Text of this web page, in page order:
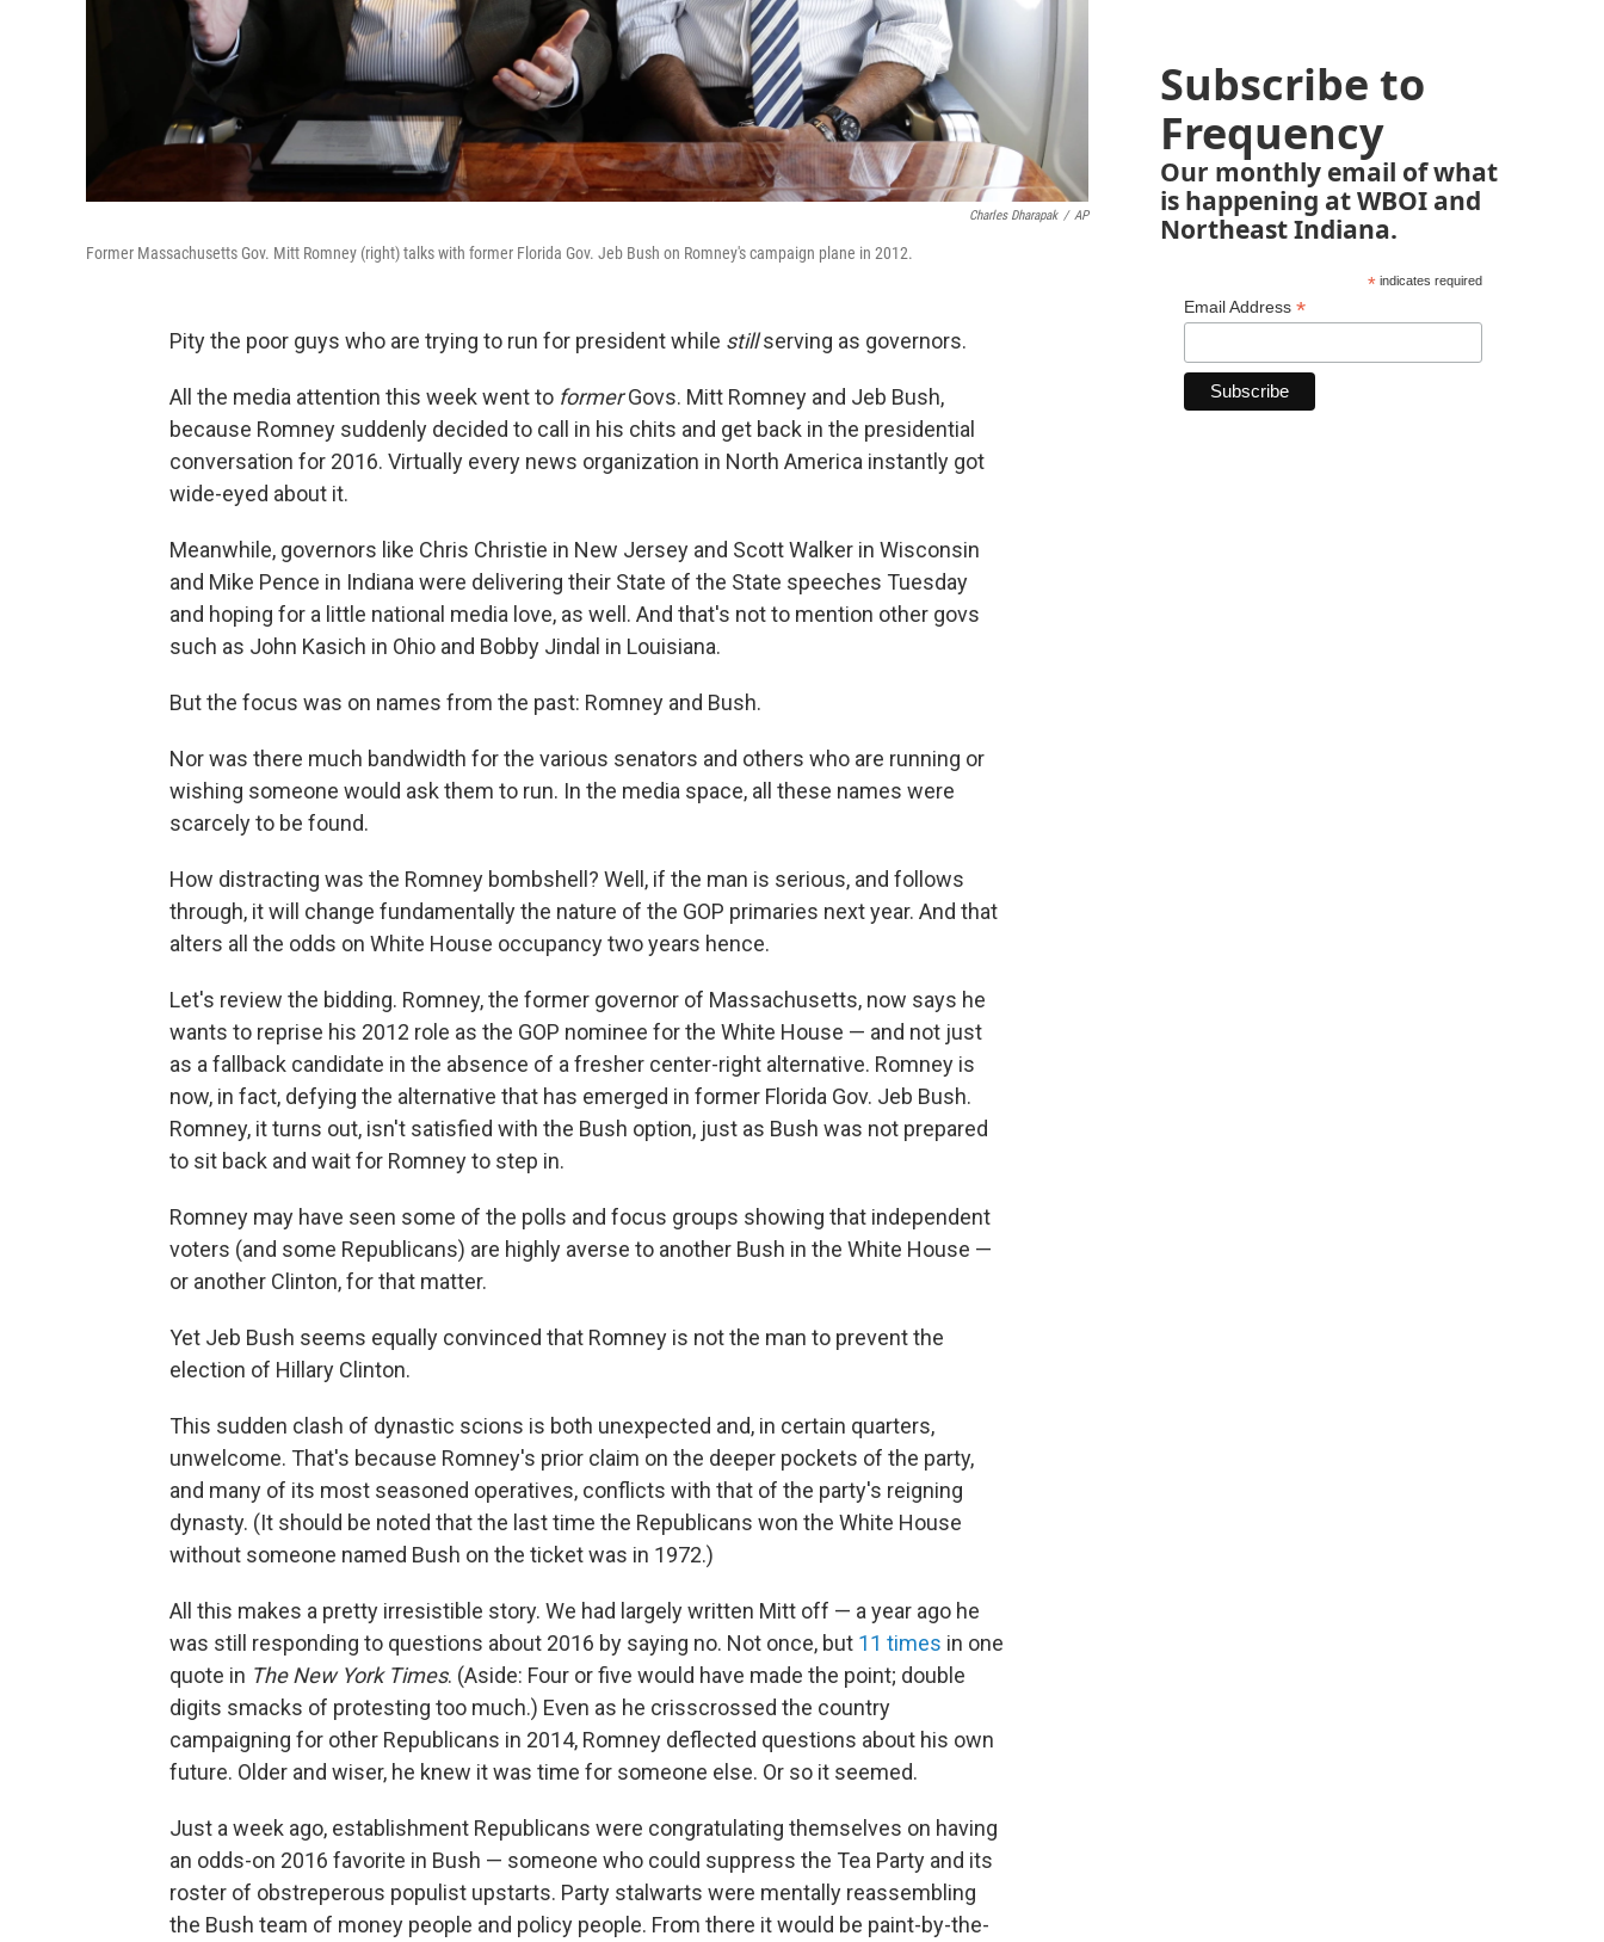
Charles Dharapak / AP
Former Massachusetts Gov. Mitt Romney (right) talks with former Florida Gov. Jeb Bush on Romney's campaign plane in 2012.
Pity the poor guys who are trying to run for president while stillserving as governors.
All the media attention this week went to formerGovs. Mitt Romney and Jeb Bush,
because Romney suddenly decided to call in his chits and get back in the presidential
conversation for 2016. Virtually every news organization in North America instantly got
wide-eyed about it.
Meanwhile, governors like Chris Christie in New Jersey and Scott Walker in Wisconsin
and Mike Pence in Indiana were delivering their State of the State speeches Tuesday
and hoping for a little national media love, as well. And that's not to mention other govs
such as John Kasich in Ohio and Bobby Jindal in Louisiana.
But the focus was on names from the past: Romney and Bush.
Nor was there much bandwidth for the various senators and others who are running or
wishing someone would ask them to run. In the media space, all these names were
scarcely to be found.
How distracting was the Romney bombshell? Well, if the man is serious, and follows
through, it will change fundamentally the nature of the GOP primaries next year. And that
alters all the odds on White House occupancy two years hence.
Let's review the bidding. Romney, the former governor of Massachusetts, now says he
wants to reprise his 2012 role as the GOP nominee for the White House — and not just
as a fallback candidate in the absence of a fresher center-right alternative. Romney is
now, in fact, defying the alternative that has emerged in former Florida Gov. Jeb Bush.
Romney, it turns out, isn't satisfied with the Bush option, just as Bush was not prepared
to sit back and wait for Romney to step in.
Romney may have seen some of the polls and focus groups showing that independent
voters (and some Republicans) are highly averse to another Bush in the White House —
or another Clinton, for that matter.
Yet Jeb Bush seems equally convinced that Romney is not the man to prevent the
election of Hillary Clinton.
This sudden clash of dynastic scions is both unexpected and, in certain quarters,
unwelcome. That's because Romney's prior claim on the deeper pockets of the party,
and many of its most seasoned operatives, conflicts with that of the party's reigning
dynasty. (It should be noted that the last time the Republicans won the White House
without someone named Bush on the ticket was in 1972.)
All this makes a pretty irresistible story. We had largely written Mitt off — a year ago he
was still responding to questions about 2016 by saying no. Not once, but 11 times in one
quote in The New York Times. (Aside: Four or five would have made the point; double
digits smacks of protesting too much.) Even as he crisscrossed the country
campaigning for other Republicans in 2014, Romney deflected questions about his own
future. Older and wiser, he knew it was time for someone else. Or so it seemed.
Just a week ago, establishment Republicans were congratulating themselves on having
an odds-on 2016 favorite in Bush — someone who could suppress the Tea Party and its
roster of obstreperous populist upstarts. Party stalwarts were mentally reassembling
the Bush team of money people and policy people. From there it would be paint-by-the-
Subscribe to
Frequency
Our monthly email of what
is happening at WBOI and
Northeast Indiana.
*indicates required
Email Address *